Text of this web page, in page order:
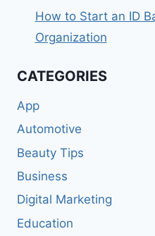
How to Start an ID
Organization
CATEGORIES
App
Automotive
Beauty Tips
Business
Digital Marketing
Education